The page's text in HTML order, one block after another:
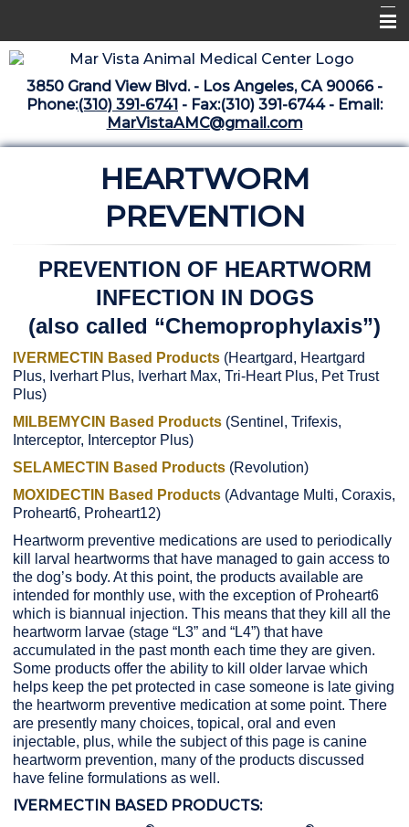
Home
Libraries
Medical Library
Pharmacy Center
The Vaccine Mezzanine
Whats New Archive
What's New February 2025
3850 Grand View Blvd. - Los Angeles, CA 90066 -
Phone:(310) 391-6741 - Fax:(310) 391-6744 - Email:
MarVistaAMC@gmail.com
HEARTWORM
PREVENTION
PREVENTION OF HEARTWORM
INFECTION IN DOGS
(also called “Chemoprophylaxis”)
IVERMECTIN Based Products (Heartgard, Heartgard
Plus, Iverhart Plus, Iverhart Max, Tri-Heart Plus, Pet Trust
Plus)
MILBEMYCIN Based Products (Sentinel, Trifexis,
Interceptor, Interceptor Plus)
SELAMECTIN Based Products (Revolution)
MOXIDECTIN Based Products (Advantage Multi, Coraxis,
Proheart6, Proheart12)
Heartworm preventive medications are used to periodically
kill larval heartworms that have managed to gain access to
the dog’s body. At this point, the products available are
intended for monthly use, with the exception of Proheart6
which is biannual injection. This means that they kill all the
heartworm larvae (stage “L3” and “L4”) that have
accumulated in the past month each time they are given.
Some products offer the ability to kill older larvae which
helps keep the pet protected in case someone is late giving
the heartworm preventive medication at some point. There
are presently many choices, topical, oral and even
injectable, plus, while the subject of this page is canine
heartworm prevention, many of the products discussed
have feline formulations as well.
IVERMECTIN BASED PRODUCTS: